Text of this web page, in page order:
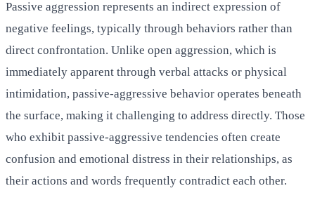
Passive aggression represents an indirect expression of
negative feelings, typically through behaviors rather than
direct confrontation. Unlike open aggression, which is
immediately apparent through verbal attacks or physical
intimidation, passive-aggressive behavior operates beneath
the surface, making it challenging to address directly. Those
who exhibit passive-aggressive tendencies often create
confusion and emotional distress in their relationships, as
their actions and words frequently contradict each other.